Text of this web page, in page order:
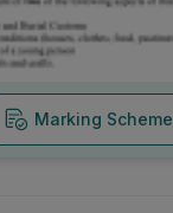
Marking Scheme